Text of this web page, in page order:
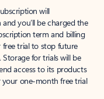
will
you’ll be charged the
term and billing
free trial to stop future
for trials will be
access to its products
your one-month free trial